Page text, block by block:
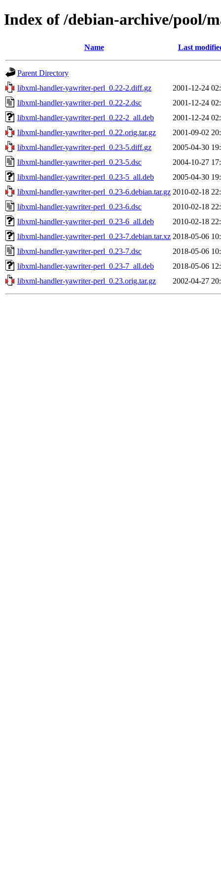
Index of /debian-archive/
Name Last
Parent Directory
libxml-handler-yawriter-perl_0.22-2.diff.gz
2001-12-24
libxml-handler-yawriter-perl_0.22-2.dsc
2001-12-24
libxml-handler-yawriter-perl_0.22-2_all.deb
2001-12-24
libxml-handler-yawriter-perl_0.22.orig.tar.gz
2001-09-02
libxml-handler-yawriter-perl_0.23-5.diff.gz
2005-04-30
libxml-handler-yawriter-perl_0.23-5.dsc
2004-10-27
libxml-handler-yawriter-perl_0.23-5_all.deb
2005-04-30
libxml-handler-yawriter-perl_0.23-6.debian.tar.gz 2010-02-18
libxml-handler-yawriter-perl_0.23-6.dsc
2010-02-18
libxml-handler-yawriter-perl_0.23-6_all.deb
2010-02-18
libxml-handler-yawriter-perl_0.23-7.debian.tar.xz 2018-05-06
libxml-handler-yawriter-perl_0.23-7.dsc
2018-05-06
libxml-handler-yawriter-perl_0.23-7_all.deb
2018-05-06
libxml-handler-yawriter-perl_0.23.orig.tar.gz
2002-04-27